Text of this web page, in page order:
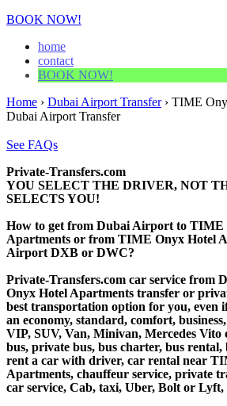
BOOK NOW!
home
contact
BOOK NOW!
Home › Dubai Airport Transfer› TIME
Dubai Airport Transfer
See FAQs
Private-Transfers.com
YOU SELECT THE DRIVER, NOT
SELECTS YOU!
How to get from Dubai Airport to TIME
Apartments or from TIME Onyx Hotel
Airport DXB or DWC?
Private-Transfers.com car service from
Onyx Hotel Apartments transfer or
best transportation option for you, even
an economy, standard, comfort,
VIP, SUV, Van, Minivan, Mercedes Vito
bus, private bus, bus charter, bus rental,
rent a car with driver, car rental near
Apartments, chauffeur service, private
car service, Cab, taxi, Uber, Bolt or Lyft,